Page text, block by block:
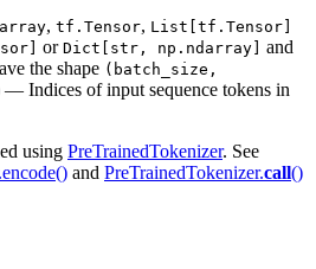
, tf.Tensor, List[tf.Tensor]
or Dict[str, np.ndarray]
and
the shape (batch_size,
— Indices of input sequence tokens in
using PreTrainedTokenizer. See
and PreTrainedTokenizer.call()